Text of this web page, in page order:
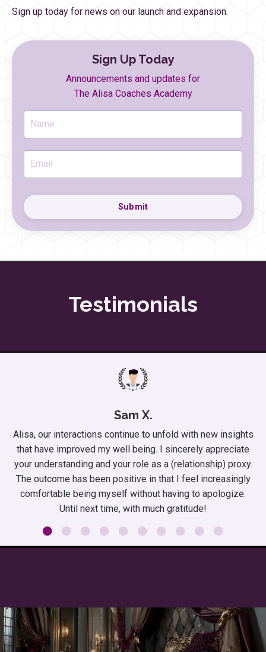
Sign up today for news on our launch and expansion.
Sign Up Today
Announcements and updates for
The Alisa Coaches Academy
Submit
Testimonials
Sam X.
Alisa, our interactions continue to unfold with new insights
that have improved my well being. I sincerely appreciate
your understanding and your role as a (relationship) proxy.
The outcome has been positive in that I feel increasingly
comfortable being myself without having to apologize.
Until next time, with much gratitude!